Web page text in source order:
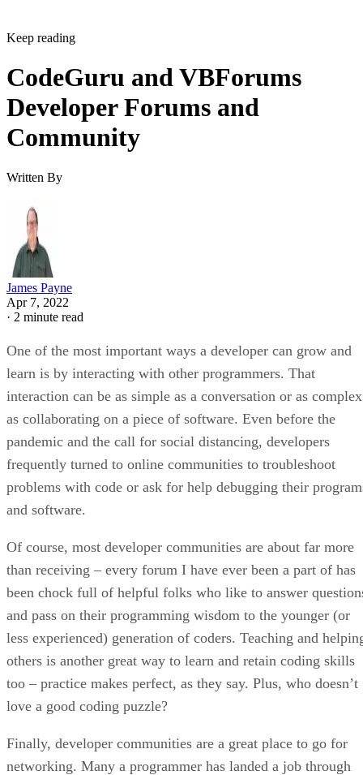
Keep reading
CodeGuru and VBForums
Developer Forums and
Community
Written By
James Payne
Apr 7, 2022
· 2 minute read
One of the most important ways a developer can grow and
learn is by interacting with other programmers. That
interaction can be as simple as a conversation or as complex
as collaborating on a piece of software. Even before the
pandemic and the call for social distancing, developers
frequently turned to online communities to troubleshoot
problems with code or ask for help debugging their
and software.
Of course, most developer communities are about far more
than receiving – every forum I have ever been a part of has
been chock full of helpful folks who like to answer
and pass on their programming wisdom to the younger (or
less experienced) generation of coders. Teaching and
others is another great way to learn and retain coding skills
too – practice makes perfect, as they say. Plus, who doesn’t
love a good coding puzzle?
Finally, developer communities are a great place to go for
networking. Many a programmer has landed a job through